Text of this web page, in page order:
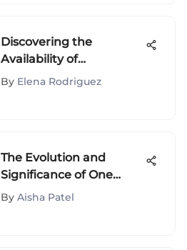
Discovering the
Availability of
Sweatblock Deodorant
By Elena Rodriguez
The Evolution and
Significance of One
Piece Swimsuits
By Aisha Patel